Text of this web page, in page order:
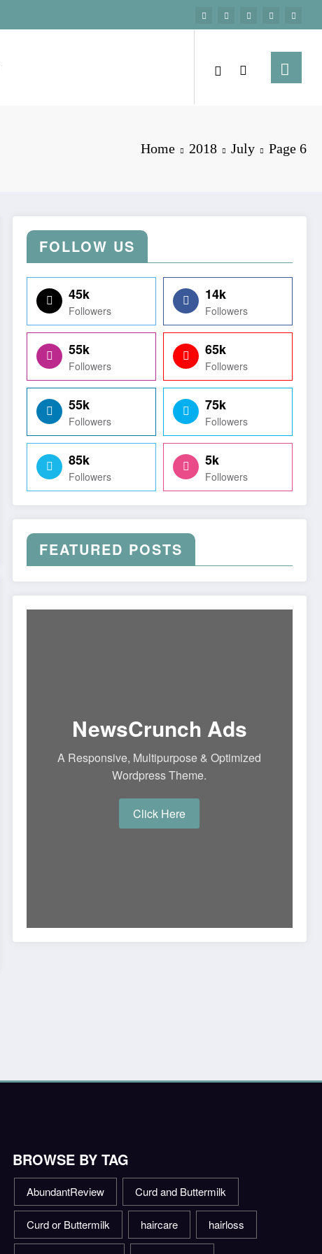
Home 2018 July Page 6
FOLLOW US
45k
Followers
14k
Followers
55k
Followers
65k
Followers
55k
Followers
75k
Followers
85k
Followers
5k
Followers
FEATURED POSTS
NewsCrunch Ads
A Responsive, Multipurpose & Optimized
Wordpress Theme.
Click Here
BROWSE BY TAG
AbundantReview Curd and Buttermilk
Curd or Buttermilk haircare hairloss